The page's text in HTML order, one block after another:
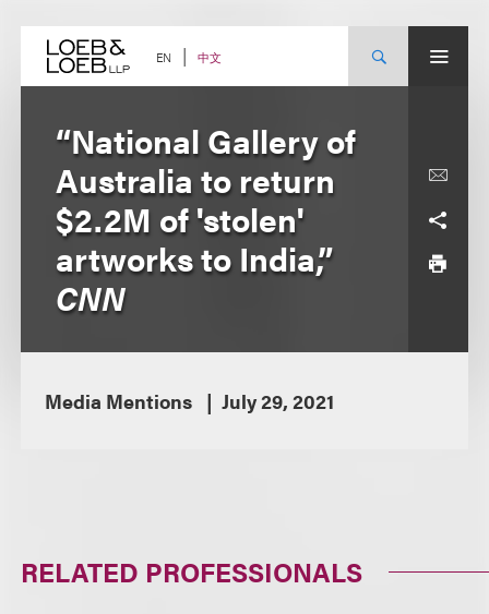
content EN 中文
“National Gallery of
Australia to return
$2.2M of 'stolen'
artworks to India,”
CNN
Media Mentions July 29, 2021
RELATED PROFESSIONALS